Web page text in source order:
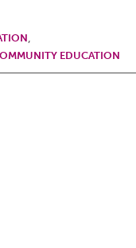
EDUCATION